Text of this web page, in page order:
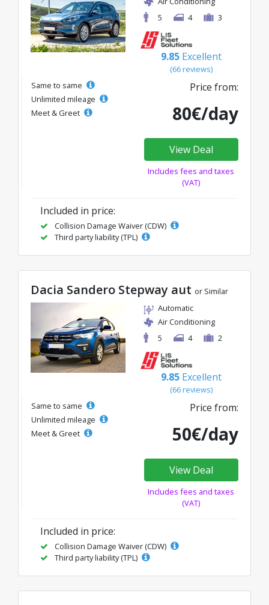
5
4 3
9.85 Excellent
(66 reviews)
Same to same
Unlimited mileage
Meet & Greet
Price from:
80€/day
View Deal
Includes fees and taxes
(VAT)
Included in price:
Collision Damage Waiver (CDW)
Third party liability (TPL)
Dacia Sandero Stepway aut or Similar
Automatic
Air Conditioning
5
4 2
9.85 Excellent
(66 reviews)
Same to same
Unlimited mileage
Meet & Greet
Price from:
50€/day
View Deal
Includes fees and taxes
(VAT)
Included in price:
Collision Damage Waiver (CDW)
Third party liability (TPL)